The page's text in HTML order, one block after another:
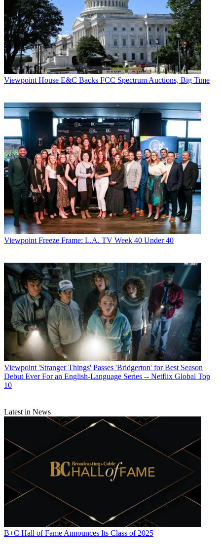
Viewpoint House E&C Backs FCC Spectrum Auctions, Big Time
Viewpoint Freeze Frame: L.A. TV Week 40 Under 40
Viewpoint 'Stranger Things' Passes 'Bridgerton' for Best Season
Debut Ever For an English-Language Series -- Netflix Global Top
10
Latest in News
B+C Hall of Fame Announces Its Class of 2025